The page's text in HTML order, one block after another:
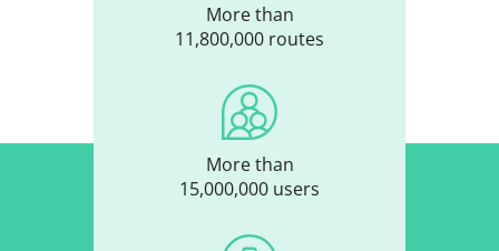
More than
11,800,000 routes
More than
15,000,000 users